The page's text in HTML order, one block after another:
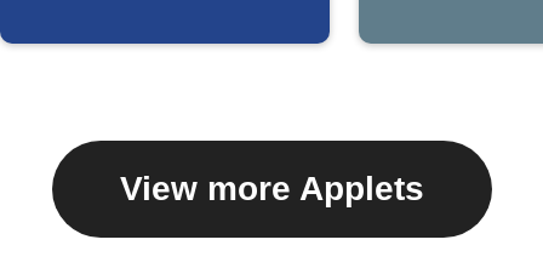
View more Applets